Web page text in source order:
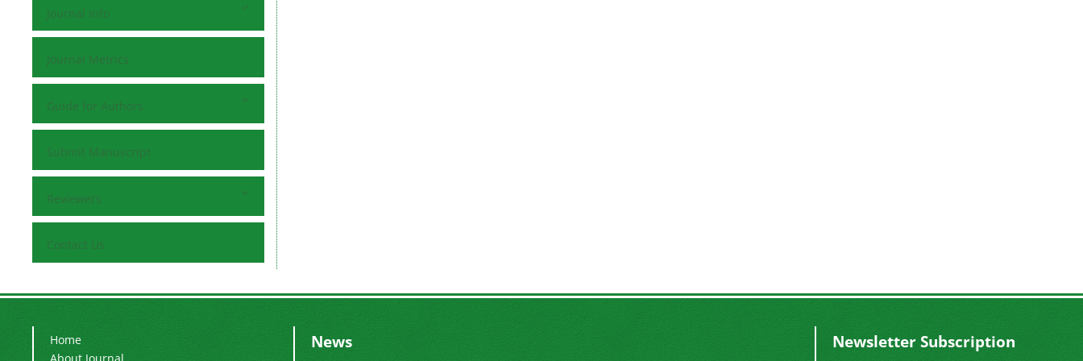
Journal Info
Journal Metrics
Guide for Authors
Submit Manuscript
Reviewers
Contact Us
Home
About Journal
News Newsletter Subscription